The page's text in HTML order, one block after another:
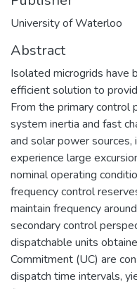
University of Waterloo
Abstract
Isolated microgrids have
efficient solution to
From the primary
system inertia and fast
and solar power sources,
experience large
nominal operating
frequency control
maintain frequency
secondary control
dispatchable units
Commitment (UC) are
dispatch time intervals,